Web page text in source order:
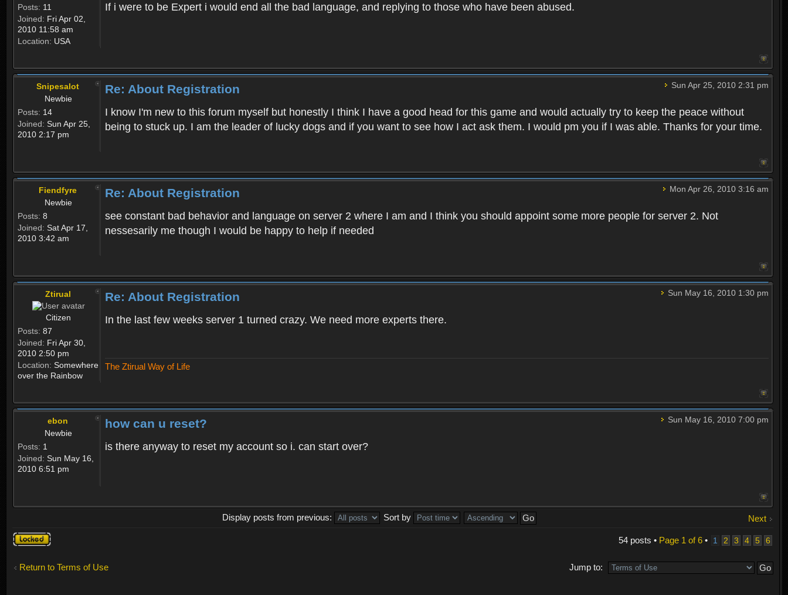
Posts: 11
Joined: Fri Apr 02,
2010 11:58 am
Location: USA
If i were to be Expert i would end all the bad language, and replying to those who have been abused.
Snipesalot
Newbie
Posts: 14
Joined: Sun Apr 25,
2010 2:17 pm
Sun Apr 25, 2010 2:31 pm
Re: About Registration
I know I'm new to this forum myself but honestly I think I have a good head for this game and would actually try to keep the peace without
being to stuck up. I am the leader of lucky dogs and if you want to see how I act ask them. I would pm you if I was able. Thanks for your time.
Fiendfyre
Newbie
Posts: 8
Joined: Sat Apr 17,
2010 3:42 am
Mon Apr 26, 2010 3:16 am
Re: About Registration
see constant bad behavior and language on server 2 where I am and I think you should appoint some more people for server 2. Not
nessesarily me though I would be happy to help if needed
Ztirual
Citizen
Posts: 87
Joined: Fri Apr 30,
2010 2:50 pm
Location: Somewhere
over the Rainbow
Sun May 16, 2010 1:30 pm
Re: About Registration
In the last few weeks server 1 turned crazy. We need more experts there.
The Ztirual Way of Life
ebon
Newbie
Posts: 1
Joined: Sun May 16,
2010 6:51 pm
Sun May 16, 2010 7:00 pm
how can u reset?
is there anyway to reset my account so i. can start over?
Next
Display posts from previous:
Sort by
Topic
locked
54 posts • Page 1 of6• 1 2 3 4 5 6
Return to Terms of Use Jump to: